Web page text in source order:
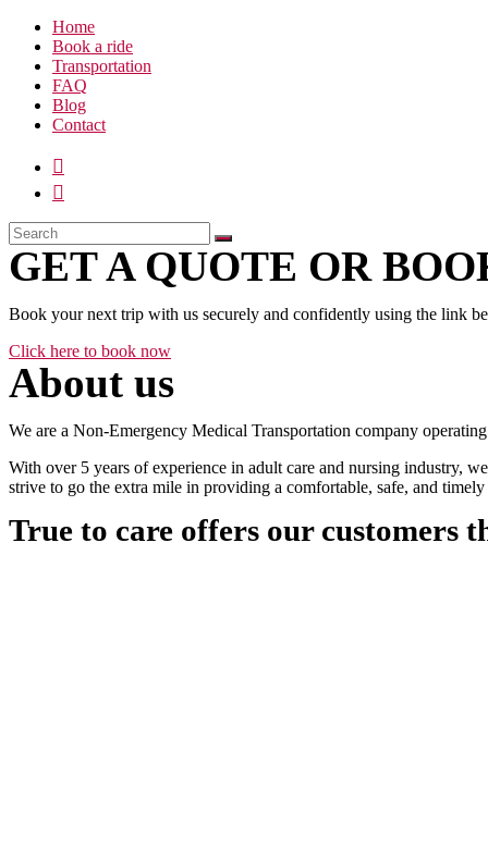
Home
Book a ride
Transportation
FAQ
Blog
Contact
GET A QUOTE OR
Book your next trip with us securely and confidently using the link
Click here to book now
About us
We are a Non-Emergency Medical Transportation company
With over 5 years of experience in adult care and nursing industry,
strive to go the extra mile in providing a comfortable, safe, and
True to care offers our customers